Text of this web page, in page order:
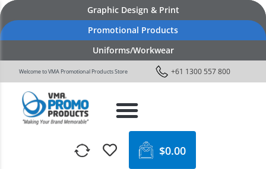
Graphic Design & Print
Promotional Products
Uniforms/Workwear
Welcome to VMA Promotional Products Store +61 1300 557 800
$0.00